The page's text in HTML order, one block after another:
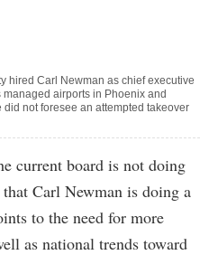
hired Carl Newman as chief executive
airports in Phoenix and
not foresee an attempted takeover
current board is not doing
Carl Newman is doing a
to the need for more
as national trends toward